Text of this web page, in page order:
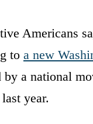
Americans
to a new
by a national
year.